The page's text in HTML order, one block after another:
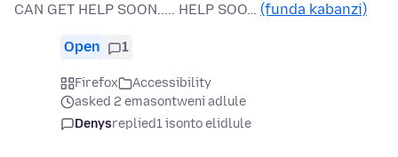
CAN GET HELP SOON..... HELP SOO… (funda kabanzi)
Open 1
Firefox
Accessibility
asked 2 emasontweni adlule
Denysreplied1 isonto elidlule